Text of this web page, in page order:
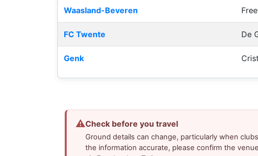
Waasland-Beveren
FC Twente De
Genk
⚠Check before you travel
Ground details can change, particularly when
the information accurate, please confirm the